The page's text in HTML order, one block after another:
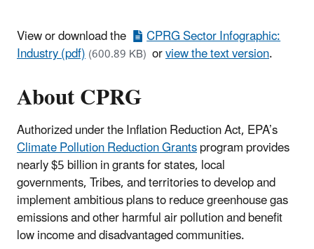
View or download the CPRG Sector Infographic:
Industry (pdf)(600.89 KB) orview the text version.
About CPRG
Authorized under the Inflation Reduction Act, EPA’s
Climate Pollution Reduction Grantsprogram provides
nearly $5 billion in grants for states, local
governments, Tribes, and territories to develop and
implement ambitious plans to reduce greenhouse gas
emissions and other harmful air pollution and benefit
low income and disadvantaged communities.